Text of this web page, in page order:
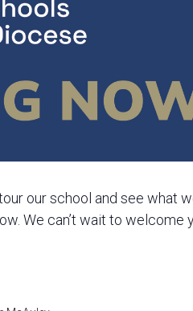
our school and see what
We can’t wait to welcome